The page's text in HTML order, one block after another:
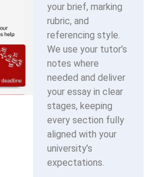
your brief, marking
rubric, and
referencing style.
We use your tutor’s
notes where
needed and deliver
your essay in clear
stages, keeping
every section fully
aligned with your
university’s
expectations.